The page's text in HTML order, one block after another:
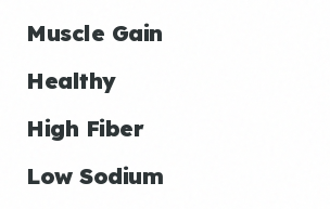
Muscle Gain
Healthy
High Fiber
Low Sodium